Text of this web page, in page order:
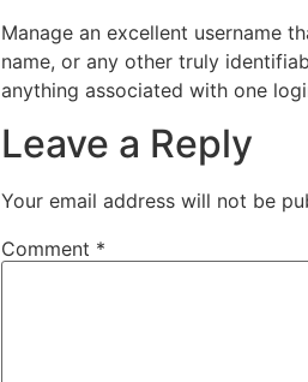
Manage an excellent username
name, or any other truly
anything associated with one
Leave a Reply
Your email address will not be
Comment *